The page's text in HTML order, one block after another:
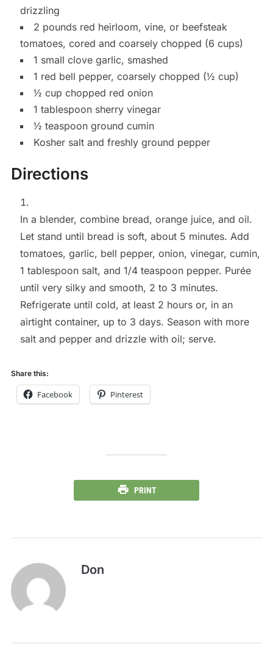
drizzling
2 pounds red heirloom, vine, or beefsteak
tomatoes, cored and coarsely chopped (6 cups)
1 small clove garlic, smashed
1 red bell pepper, coarsely chopped (½ cup)
½ cup chopped red onion
1 tablespoon sherry vinegar
½ teaspoon ground cumin
Kosher salt and freshly ground pepper
Directions
In a blender, combine bread, orange juice, and oil.
Let stand until bread is soft, about 5 minutes. Add
tomatoes, garlic, bell pepper, onion, vinegar, cumin,
1 tablespoon salt, and 1/4 teaspoon pepper. Purée
until very silky and smooth, 2 to 3 minutes.
Refrigerate until cold, at least 2 hours or, in an
airtight container, up to 3 days. Season with more
salt and pepper and drizzle with oil; serve.
Share this:
Facebook Pinterest
PRINT
Don